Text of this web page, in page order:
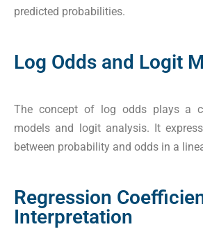
predicted probabilities.
Log Odds and Logit
The concept of log odds plays a
models and logit analysis. It
between probability and odds in a
Regression
Interpretation